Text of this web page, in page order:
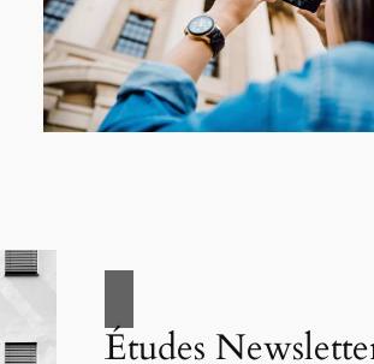
Études